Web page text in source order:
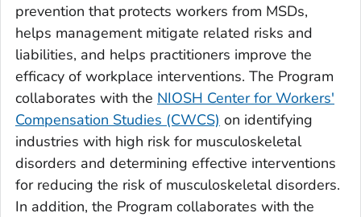
prevention that protects workers from MSDs,
helps management mitigate related risks and
liabilities, and helps practitioners improve the
efficacy of workplace interventions. The Program
collaborates with the NIOSH Center for Workers'
Compensation Studies (CWCS) on identifying
industries with high risk for musculoskeletal
disorders and determining effective interventions
for reducing the risk of musculoskeletal disorders.
In addition, the Program collaborates with the